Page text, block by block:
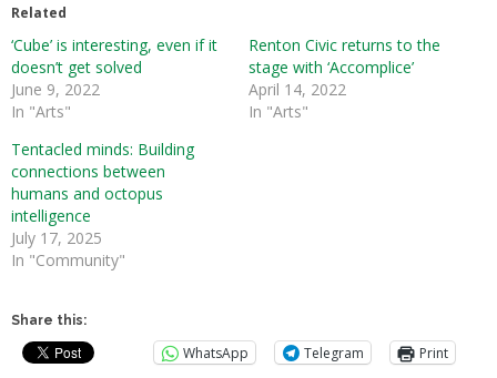
Related
‘Cube’ is interesting, even if it
doesn’t get solved
June 9, 2022
In "Arts"
Renton Civic returns to the
stage with ‘Accomplice’
April 14, 2022
In "Arts"
Tentacled minds: Building
connections between
humans and octopus
intelligence
July 17, 2025
In "Community"
Share this:
WhatsApp Telegram Print